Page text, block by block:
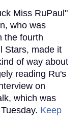
Miss RuPaul"
who was
the fourth
Stars, made it
of way about
reading Ru's
on
which was
Keep